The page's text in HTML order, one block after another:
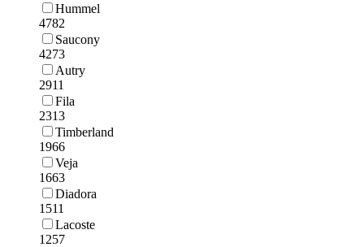
Hummel
4782
Saucony
4273
Autry
2911
Fila
2313
Timberland
1966
Veja
1663
Diadora
1511
Lacoste
1257